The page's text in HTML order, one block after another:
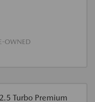
OWNED